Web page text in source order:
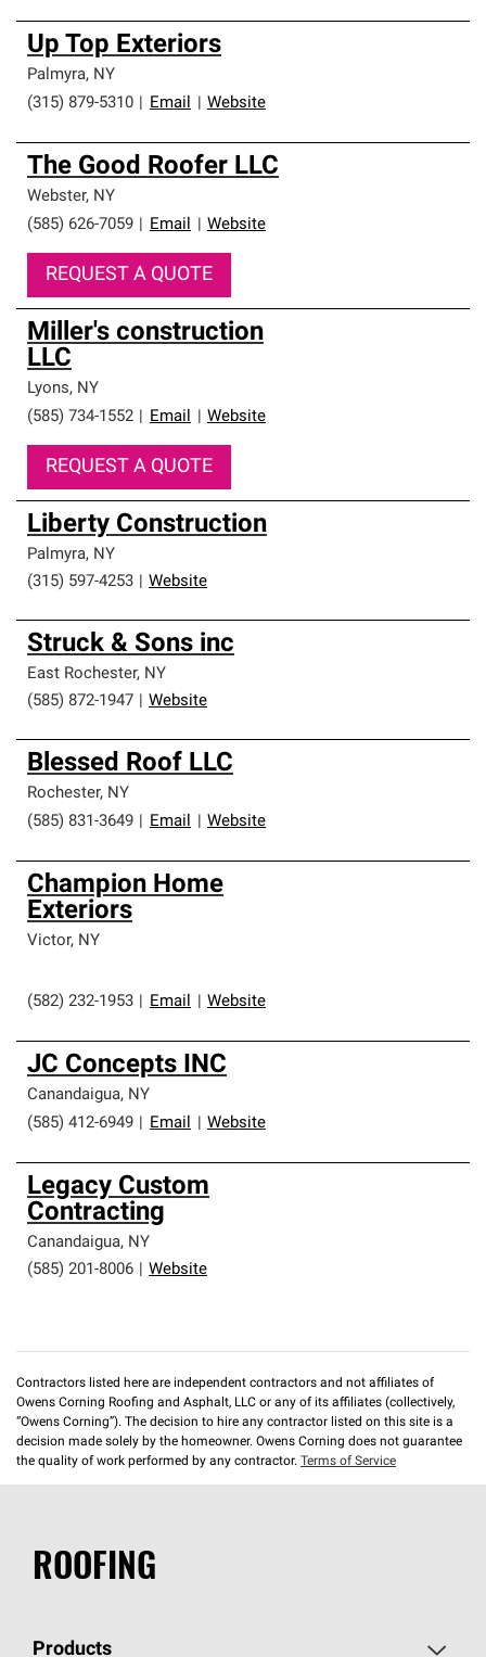
Up Top Exteriors
Palmyra, NY
(315) 879-5310
Email Website
The Good Roofer LLC
Webster, NY
(585) 626-7059
Email Website
REQUEST A QUOTE
Miller's construction
LLC
Lyons, NY
(585) 734-1552
Email Website
REQUEST A QUOTE
Liberty Construction
Palmyra, NY
(315) 597-4253
Website
Struck & Sons inc
East Rochester, NY
(585) 872-1947
Website
Blessed Roof LLC
Rochester, NY
(585) 831-3649
Email Website
Champion Home
Exteriors
Victor, NY
(582) 232-1953 Email Website
JC Concepts INC
Canandaigua, NY
(585) 412-6949
Email Website
Legacy Custom
Contracting
Canandaigua, NY
(585) 201-8006
Website
Contractors listed here are independent contractors and not affiliates of
Owens Corning Roofing and Asphalt, LLC or any of its affiliates (collectively,
“Owens Corning”). The decision to hire any contractor listed on this site is a
decision made solely by the homeowner. Owens Corning does not guarantee
the quality of work performed by any contractor. Terms of Service
ROOFING
Products